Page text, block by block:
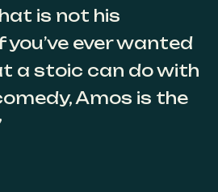
is not his
you’ve ever wanted
a stoic can do with
Amos is the